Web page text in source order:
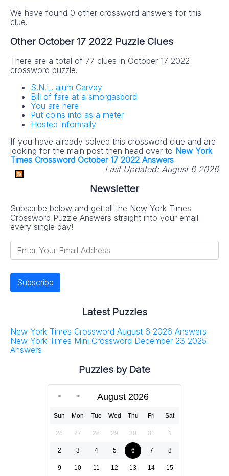
We have found 0 other crossword answers for this
clue.
Other October 17 2022 Puzzle Clues
There are a total of 77 clues in October 17 2022
crossword puzzle.
S.N.L. alum Carvey
Bill of fare at a smorgasbord
You are here
Put coins into as a meter
Hosted informally
If you have already solved this crossword clue and are
looking for the main post then head over to New York
Times Crossword October 17 2022 Answers
Last Updated: August 6 2026
Newsletter
Subscribe below and get all the New York Times
Crossword Puzzle Answers straight into your email
every single day!
Latest Puzzles
New York Times Crossword August 6 2026 Answers
New York Times Mini Crossword December 23 2025
Answers
Puzzles by Date
August 2026
Sun Mon Tue Wed Thu Fri Sat
26 27 28 29 30 31 1
2 3 4 5 6 7 8
9 10 11 12 13 14 15